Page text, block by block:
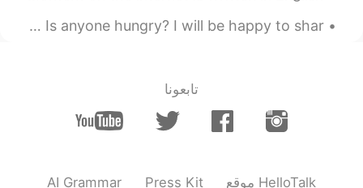
It looks like delicious.
AR
EN
I grilled some beef and onions this evening for dinner. Is anyone hungry? I will be happy to shar...
تابعونا
AI Grammar Press Kit موقع HelloTalk